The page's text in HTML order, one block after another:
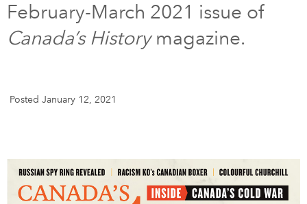
Youth
Contact Us
Feedback
February-March 2021 issue of
Canada’s Historymagazine.
Posted January 12, 2021